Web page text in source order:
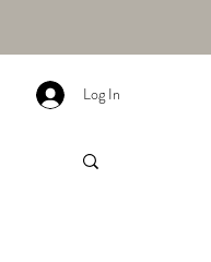
Log In